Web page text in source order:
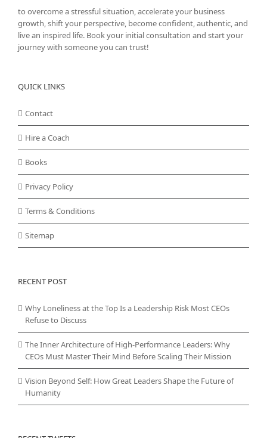
to overcome a stressful situation, accelerate your business
growth, shift your perspective, become confident, authentic, and
live an inspired life. Book your initial consultation and start your
journey with someone you can trust!
QUICK LINKS
Contact
Hire a Coach
Books
Privacy Policy
Terms & Conditions
Sitemap
RECENT POST
Why Loneliness at the Top Is a Leadership Risk Most CEOs
Refuse to Discuss
The Inner Architecture of High-Performance Leaders: Why
CEOs Must Master Their Mind Before Scaling Their Mission
Vision Beyond Self: How Great Leaders Shape the Future of
Humanity